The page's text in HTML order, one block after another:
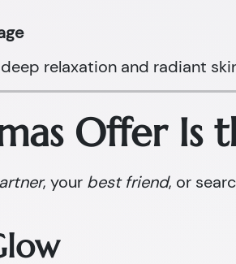
relaxation and radiant
Offer Is
, your best friend, or